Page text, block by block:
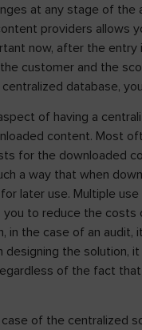
at any stage of
providers allows
now, after the
customer and the
database,
of having a
content. Most
for the downloaded
a way that when
later use. Multiple
to reduce the
in the case of an
designing the
of the fact
of the centralized